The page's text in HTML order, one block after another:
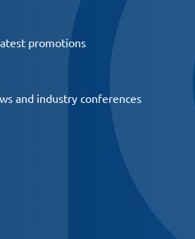
promotions
and industry conferences